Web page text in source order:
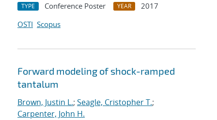
TYPE Conference Poster YEAR
2017
OSTI Scopus
Forward modeling of shock-ramped
tantalum
Brown, Justin L.; Seagle, Cristopher T.;
Carpenter, John H.